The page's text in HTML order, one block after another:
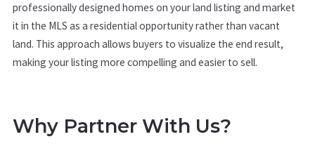
professionally designed homes on your land listing and market
it in the MLS as a residential opportunity rather than vacant
land. This approach allows buyers to visualize the end result,
making your listing more compelling and easier to sell.
Why Partner With Us?